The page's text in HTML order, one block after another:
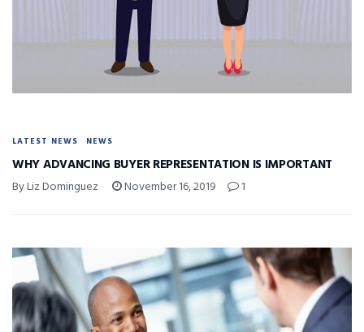
LATEST NEWS NEWS
WHY ADVANCING BUYER REPRESENTATION IS IMPORTANT
By Liz Dominguez November 16, 2019 1